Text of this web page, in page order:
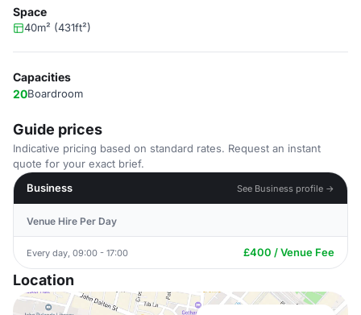
Space
40m² (431ft²)
Capacities
20Boardroom
Guide prices
Indicative pricing based on standard rates. Request an instant
quote for your exact brief.
Business
See Business profile →
Venue Hire Per Day
Every day, 09:00 - 17:00 £400 / Venue Fee
Location